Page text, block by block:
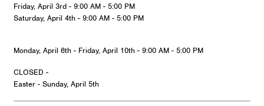
Friday, April 3rd - 9:00 AM - 5:00 PM
Saturday, April 4th - 9:00 AM - 5:00 PM
Monday, April 6th - Friday, April 10th - 9:00 AM - 5:00 PM
CLOSED -
Easter - Sunday, April 5th